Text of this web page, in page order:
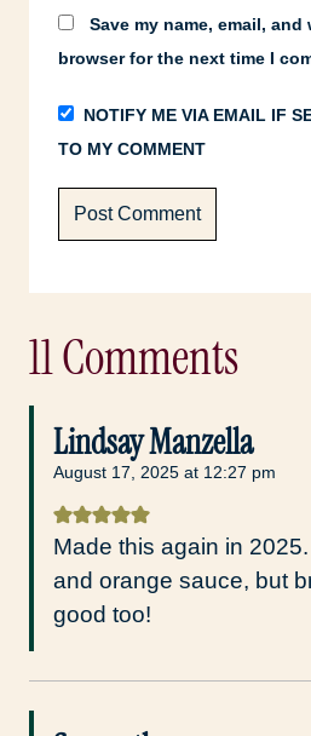
Save my name, email,
browser for the next time I
NOTIFY ME VIA EMAIL IF
TO MY COMMENT
11 Comments
Lindsay Manzella
August 17, 2025 at 12:27 pm
Made this again in
and orange sauce, but
good too!